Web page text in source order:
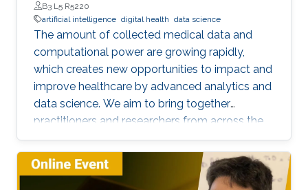
B3 L5 R5220
artificial intelligence digital health data science
The amount of collected medical data and
computational power are growing rapidly,
which creates new opportunities to impact and
improve healthcare by advanced analytics and
data science. We aim to bring together
practitioners and researchers from across the
Kingdom to exchange knowledge and explore
possible collaborations. To register, please, fill
form here.